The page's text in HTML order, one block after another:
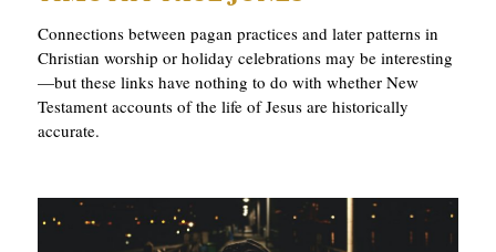
Connections between pagan practices and later patterns in
Christian worship or holiday celebrations may be interesting
—but these links have nothing to do with whether New
Testament accounts of the life of Jesus are historically
accurate.